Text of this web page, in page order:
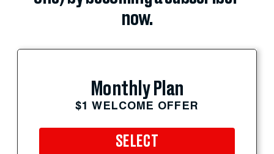
now.
Monthly Plan
$1 WELCOME OFFER
SELECT